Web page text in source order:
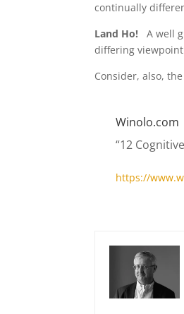
continually
Land Ho!A well
differing
Consider, also,
Winolo.com
“12
https://